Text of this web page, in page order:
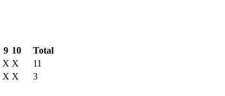
9 10
Total
X X
11
X X 3